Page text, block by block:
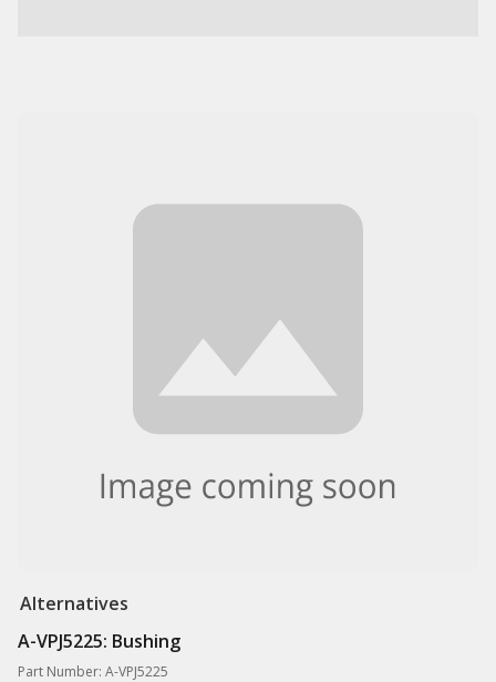
Alternatives
A-VPJ5225: Bushing
Part Number: A-VPJ5225